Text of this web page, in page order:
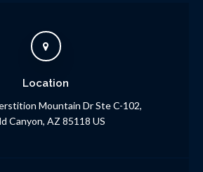
Location
Mountain Dr Ste C-102
Canyon AZ 85118 US